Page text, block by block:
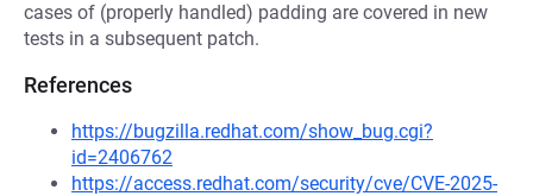
cases of (properly handled) padding are covered in new
tests in a subsequent patch.
References
https://bugzilla.redhat.com/show_bug.cgi?
id=2406762
https://access.redhat.com/security/cve/CVE-2025-